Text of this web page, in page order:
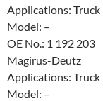
Applications: Truck
Model: –
OE No.: 1 192 203
Magirus-Deutz
Applications: Truck
Model: –